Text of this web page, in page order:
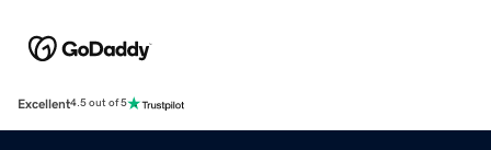
Excellent4.5 out of 5